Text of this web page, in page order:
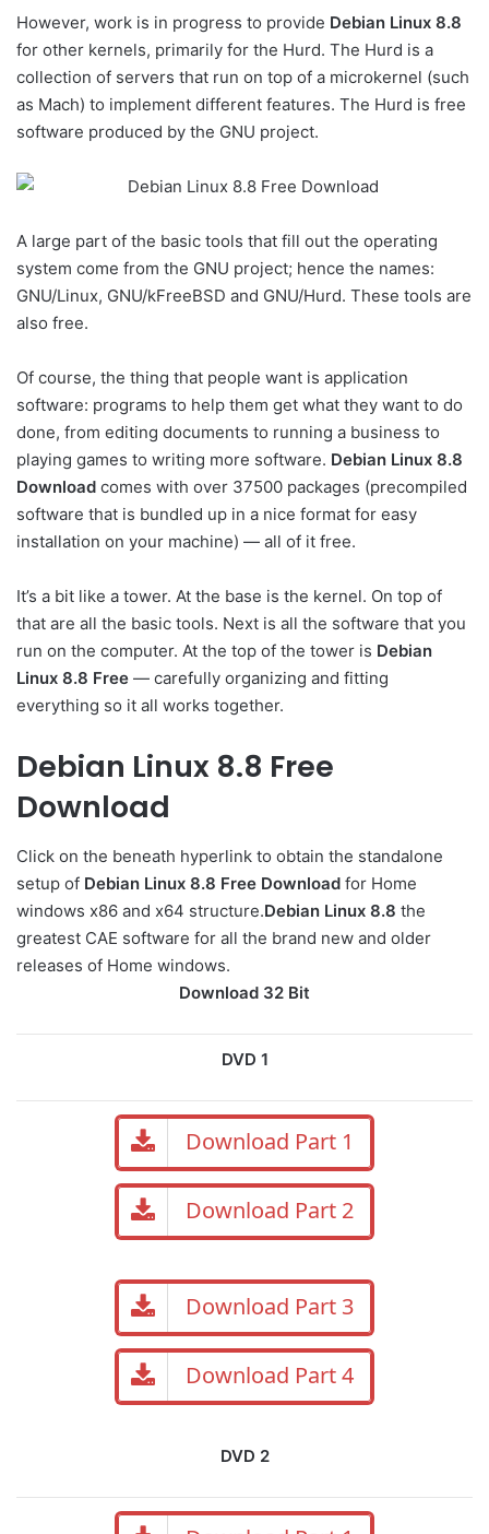
However, work is in progress to provide Debian Linux 8.8
for other kernels, primarily for the Hurd. The Hurd is a
collection of servers that run on top of a microkernel (such
as Mach) to implement different features. The Hurd is free
software produced by the GNU project.
A large part of the basic tools that fill out the operating
system come from the GNU project; hence the names:
GNU/Linux, GNU/kFreeBSD and GNU/Hurd. These tools are
also free.
Of course, the thing that people want is application
software: programs to help them get what they want to do
done, from editing documents to running a business to
playing games to writing more software. Debian Linux 8.8
Download comes with over 37500 packages (precompiled
software that is bundled up in a nice format for easy
installation on your machine) — all of it free.
It’s a bit like a tower. At the base is the kernel. On top of
that are all the basic tools. Next is all the software that you
run on the computer. At the top of the tower is Debian
Linux 8.8 Free — carefully organizing and fitting
everything so it all works together.
Debian Linux 8.8 Free
Download
Click on the beneath hyperlink to obtain the standalone
setup of Debian Linux 8.8 Free Download for Home
windows x86 and x64 structure.Debian Linux 8.8 the
greatest CAE software for all the brand new and older
releases of Home windows.
Download 32 Bit
DVD 1
Download Part 1
Download Part 2
Download Part 3
Download Part 4
DVD 2